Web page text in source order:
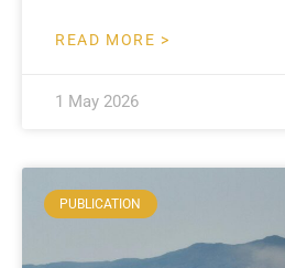
READ MORE >
1 May 2026
PUBLICATION